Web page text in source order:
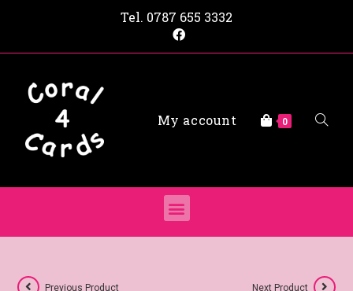
Tel. 0787 655 3332
My account 0
Previous Product Next Product